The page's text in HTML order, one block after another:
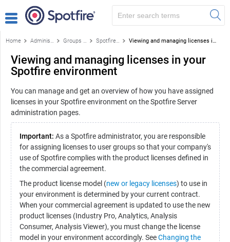
Home Administration Groups and licenses Spotfire licenses and license features Viewing and managing licenses in your Spotfire environment
Viewing and managing licenses in your
Spotfire environment
You can manage and get an overview of how you have assigned
licenses in your Spotfire environment on the Spotfire Server
administration pages.
Important: As a Spotfire administrator, you are responsible
for assigning licenses to user groups so that your company's
use of Spotfire complies with the product licenses defined in
the commercial agreement.
The product license model (new or legacy licenses) to use in
your environment is determined by your current contract.
When your commercial agreement is updated to use the new
product licenses (Industry Pro, Analytics, Analysis
Consumer, Analysis Viewer), you must change the license
model in your environment accordingly. SeeChanging the